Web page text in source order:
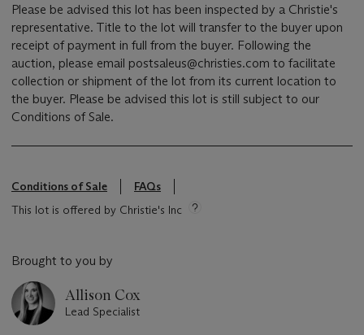
Please be advised this lot has been inspected by a Christie's
representative. Title to the lot will transfer to the buyer upon
receipt of payment in full from the buyer. Following the
auction, please email postsaleus@christies.com to facilitate
collection or shipment of the lot from its current location to
the buyer. Please be advised this lot is still subject to our
Conditions of Sale.
Conditions of Sale
FAQs
This lot is offered by Christie's Inc
Brought to you by
Allison Cox
Lead Specialist